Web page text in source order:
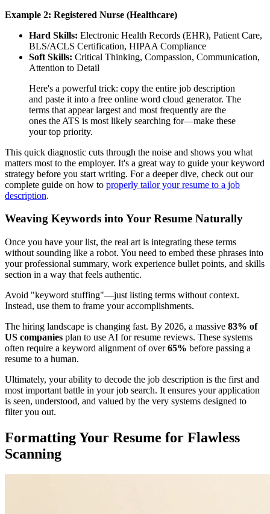
Example 2: Registered Nurse (Healthcare)
Hard Skills: Electronic Health Records (EHR), Patient Care,
BLS/ACLS Certification, HIPAA Compliance
Soft Skills: Critical Thinking, Compassion, Communication,
Attention to Detail
Here's a powerful trick: copy the entire job description
and paste it into a free online word cloud generator. The
terms that appear largest and most frequently are the
ones the ATS is most likely searching for—make these
your top priority.
This quick diagnostic cuts through the noise and shows you what
matters most to the employer. It's a great way to guide your keyword
strategy before you start writing. For a deeper dive, check out our
complete guide on how to properly tailor your resume to a job
description.
Weaving Keywords into Your Resume Naturally
Once you have your list, the real art is integrating these terms
without sounding like a robot. You need to embed these phrases into
your professional summary, work experience bullet points, and skills
section in a way that feels authentic.
Avoid "keyword stuffing"—just listing terms without context.
Instead, use them to frame your accomplishments.
The hiring landscape is changing fast. By 2026, a massive 83% of
US companies plan to use AI for resume reviews. These systems
often require a keyword alignment of over65% before passing a
resume to a human.
Ultimately, your ability to decode the job description is the first and
most important battle in your job search. It ensures your application
is seen, understood, and valued by the very systems designed to
filter you out.
Formatting Your Resume for Flawless
Scanning